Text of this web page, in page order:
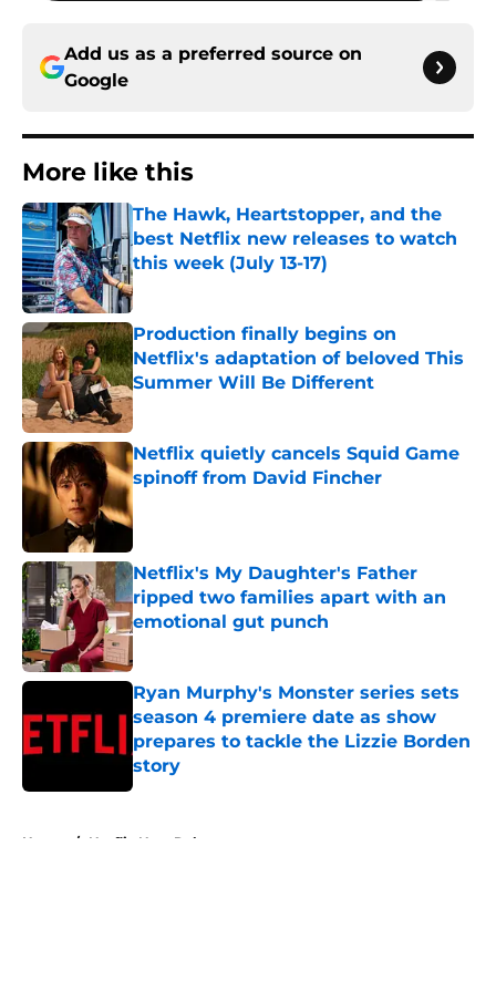
Add us as a preferred source on
Google
More like this
The Hawk, Heartstopper, and the
best Netflix new releases to watch
this week (July 13-17)
Published by on Invalid Date
Production finally begins on
Netflix's adaptation of beloved This
Summer Will Be Different
Published by on Invalid Date
Netflix quietly cancels Squid Game
spinoff from David Fincher
Netflix's My Daughter's Father
ripped two families apart with an
emotional gut punch
Ryan Murphy's Monster series sets
season 4 premiere date as show
prepares to tackle the Lizzie Borden
story
Published by on Invalid Date
Home / Netflix New Releases